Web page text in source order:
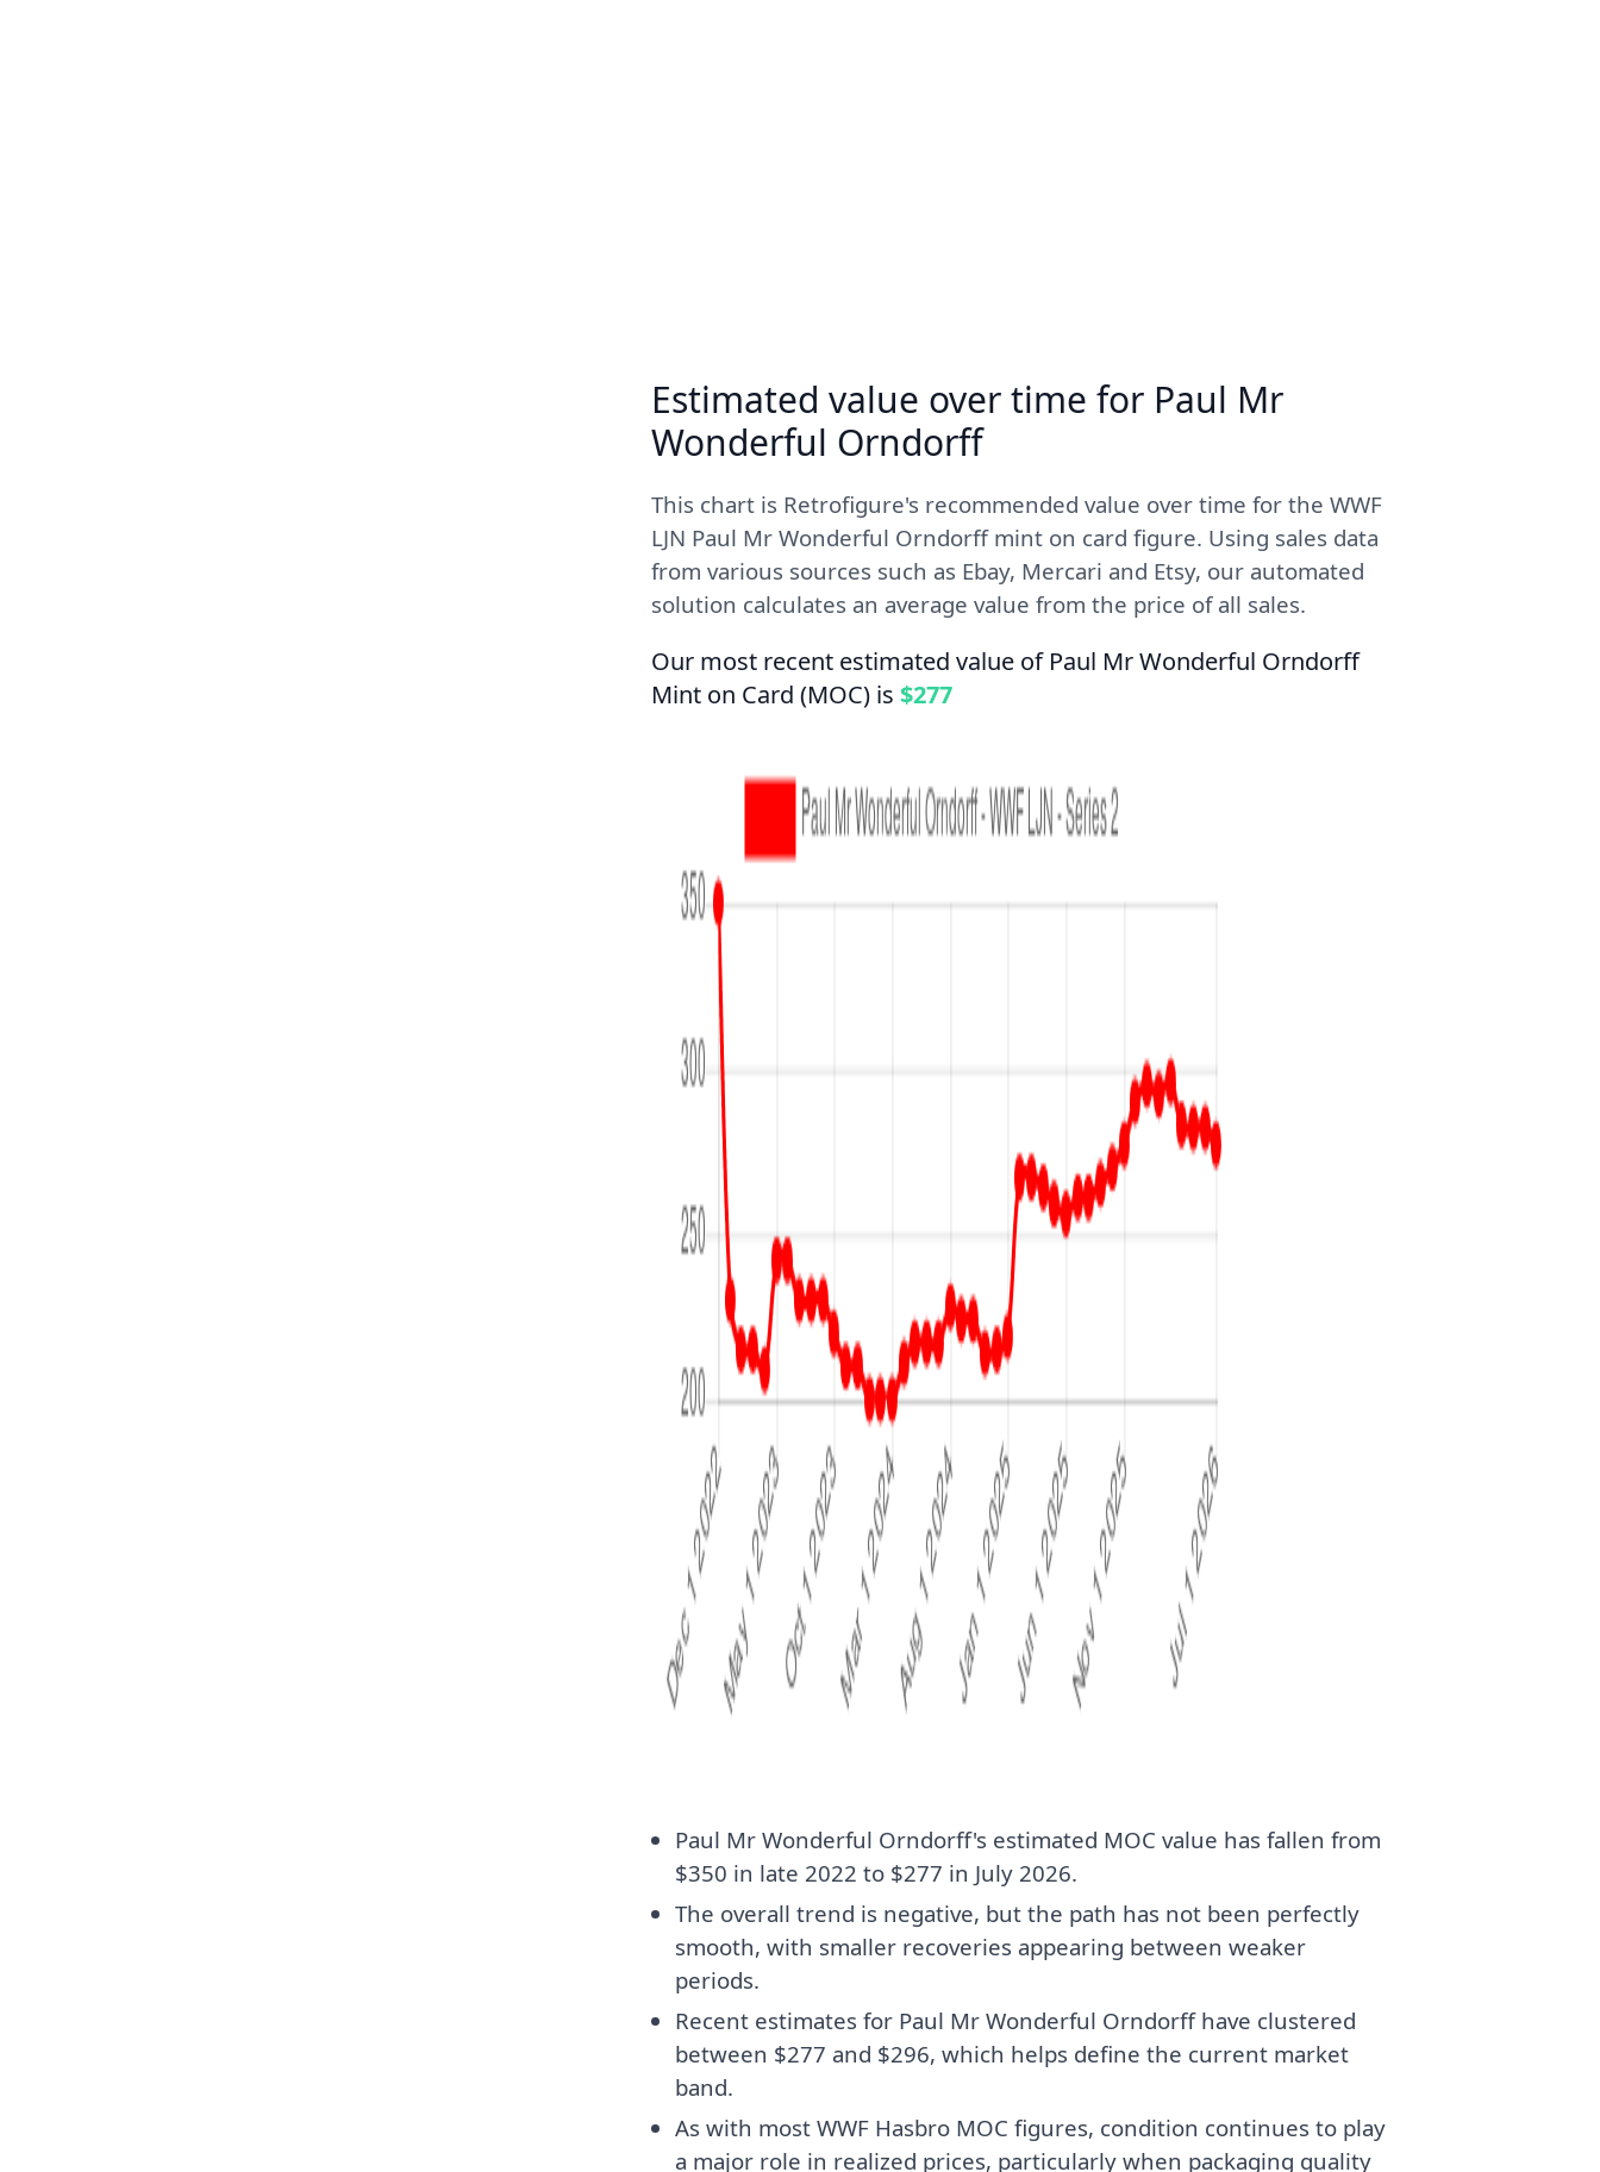
Estimated value over time for Paul Mr
Wonderful Orndorff
This chart is Retrofigure's recommended value over time for the WWF
LJN Paul Mr Wonderful Orndorff mint on card figure. Using sales data
from various sources such as Ebay, Mercari and Etsy, our automated
solution calculates an average value from the price of all sales.
Our most recent estimated value of Paul Mr Wonderful Orndorff
Mint on Card (MOC) is $277
Paul Mr Wonderful Orndorff's estimated MOC value has fallen from
$350 in late 2022 to $277 in July 2026.
The overall trend is negative, but the path has not been perfectly
smooth, with smaller recoveries appearing between weaker
periods.
Recent estimates for Paul Mr Wonderful Orndorff have clustered
between $277 and $296, which helps define the current market
band.
As with most WWF Hasbro MOC figures, condition continues to play
a major role in realized prices, particularly when packaging quality